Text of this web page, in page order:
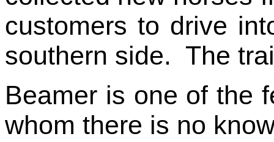
customers to drive
southern side. The
Beamer is one of the
whom there is no